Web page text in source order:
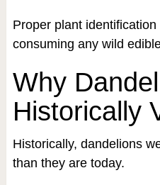
Proper plant
consuming any wild
Why
Historically
Historically, dandelions
than they are today.